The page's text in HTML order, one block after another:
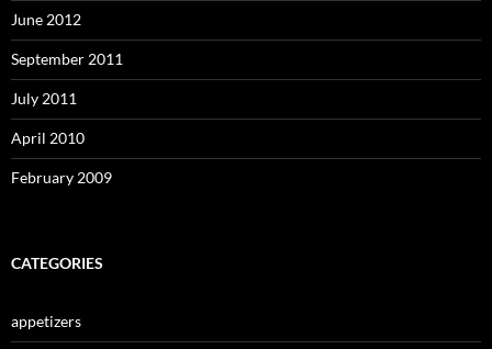
June 2012
September 2011
July 2011
April 2010
February 2009
CATEGORIES
appetizers